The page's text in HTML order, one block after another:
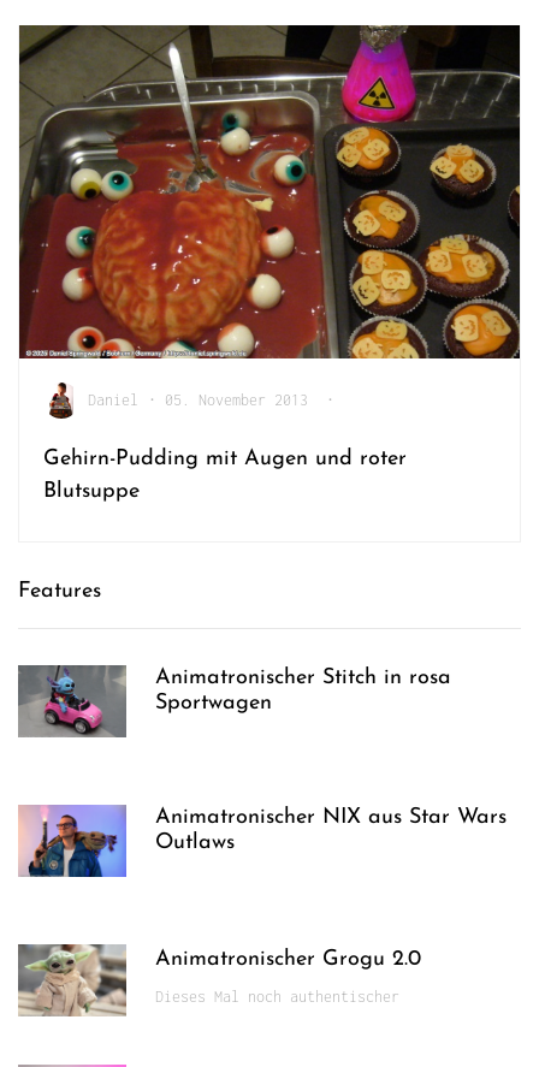
Daniel • 05. November 2013 •
Gehirn-Pudding mit Augen und roter
Blutsuppe
Features
Animatronischer Stitch in rosa
Sportwagen
Animatronischer NIX aus Star Wars
Outlaws
Animatronischer Grogu 2.0
Dieses Mal noch authentischer